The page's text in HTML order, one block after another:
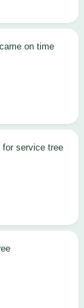
on time
for service tree